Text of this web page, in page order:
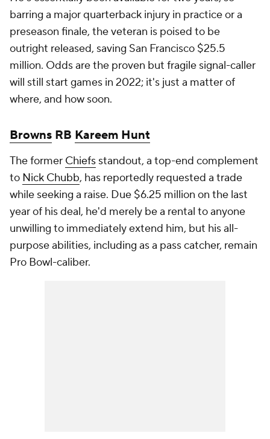
barring a major quarterback injury in practice or a
preseason finale, the veteran is poised to be
outright released, saving San Francisco $25.5
million. Odds are the proven but fragile signal-caller
will still start games in 2022; it's just a matter of
where, and how soon.
Browns RB Kareem Hunt
The former Chiefs standout, a top-end complement
to Nick Chubb, has reportedly requested a trade
while seeking a raise. Due $6.25 million on the last
year of his deal, he'd merely be a rental to anyone
unwilling to immediately extend him, but his all-
purpose abilities, including as a pass catcher, remain
Pro Bowl-caliber.